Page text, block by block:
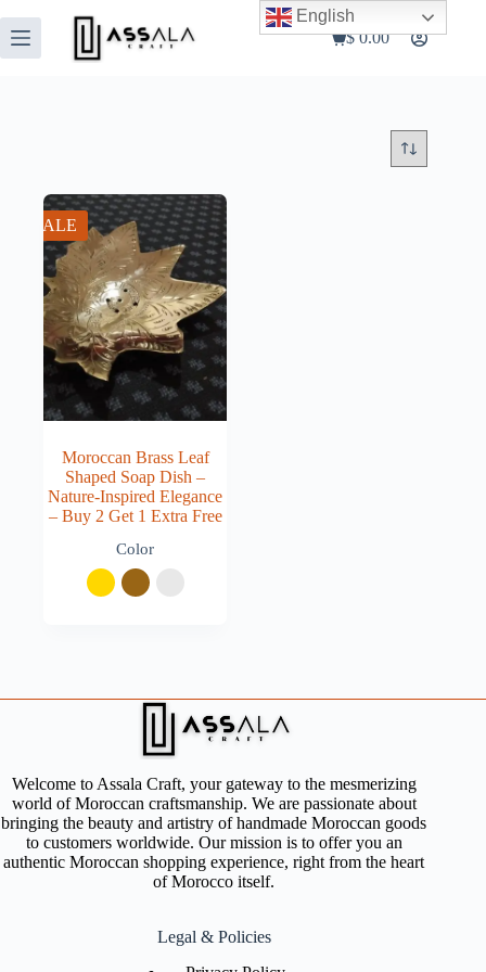
to
content
Shopping
$0.00
SALE
Moroccan Brass Leaf
Shaped Soap Dish –
Nature-Inspired Elegance
– Buy 2 Get 1 Extra Free
Color
Welcome to Assala Craft, your gateway to the mesmerizing
world of Moroccan craftsmanship. We are passionate about
bringing the beauty and artistry of handmade Moroccan goods
to customers worldwide. Our mission is to offer you an
authentic Moroccan shopping experience, right from the heart
of Morocco itself.
Legal & Policies
English